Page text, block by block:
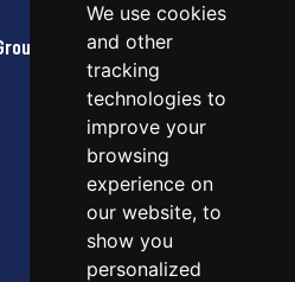
We use cookies
and other
tracking
technologies to
improve your
browsing
experience on
our website, to
show you
personalized